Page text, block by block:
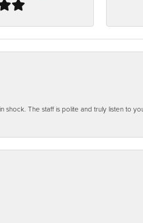
The staff is polite and truly listen to